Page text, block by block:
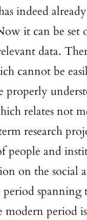
indeed
it can be set
data.
cannot be
relates not
research
people and
on the social
spanning
modern period